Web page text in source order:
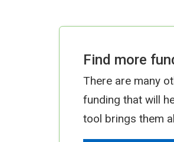
Find more
There are many
funding that will
tool brings them